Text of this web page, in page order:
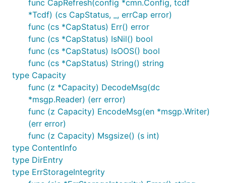
func CapRefresh(config *cmn.Config, tcdf
*Tcdf) (cs CapStatus, _, errCap error)
func (cs *CapStatus) Err() error
func (cs *CapStatus) IsNil() bool
func (cs *CapStatus) IsOOS() bool
func (cs *CapStatus) String() string
type Capacity
func (z *Capacity) DecodeMsg(dc
*msgp.Reader) (err error)
func (z Capacity) EncodeMsg(en *msgp.Writer)
(err error)
func (z Capacity) Msgsize() (s int)
type ContentInfo
type DirEntry
type ErrStorageIntegrity